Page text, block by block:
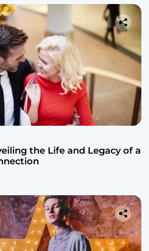
the Life and Legacy of a